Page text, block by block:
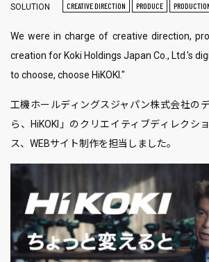
SOLUTION CREATIVE DIRECTION PRODUCE
We were in charge of creative direction,
creation for Koki Holdings Japan Co., Ltd.'s
to choose, choose HiKOKI."
工機ホールディングスジャパン株式会社の
ら、HiKOKI」のクリエイティブディレクシ
ス、WEBサイト制作を担当しました。